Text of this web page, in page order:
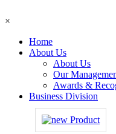
×
Home
About Us
About Us
Our
Awards &
Business Division